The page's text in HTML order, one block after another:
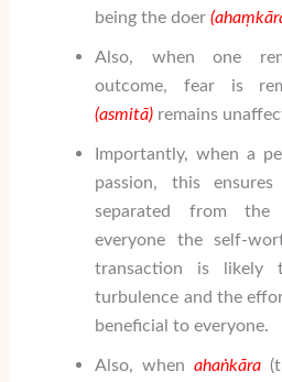
being the doer(ahaṃkā
Also, when one
outcome, fear is
(asmitā) remains
Importantly, when a
passion, this
separated from the
everyone the self-
transaction is likely
turbulence and the
beneficial to everyone.
Also, when ahaṅkāra